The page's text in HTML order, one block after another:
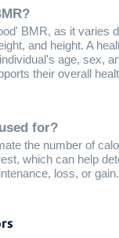
BMR, as it varies
and height. A
age, sex,
their overall
for?
the number of
which can help
loss, or gain.